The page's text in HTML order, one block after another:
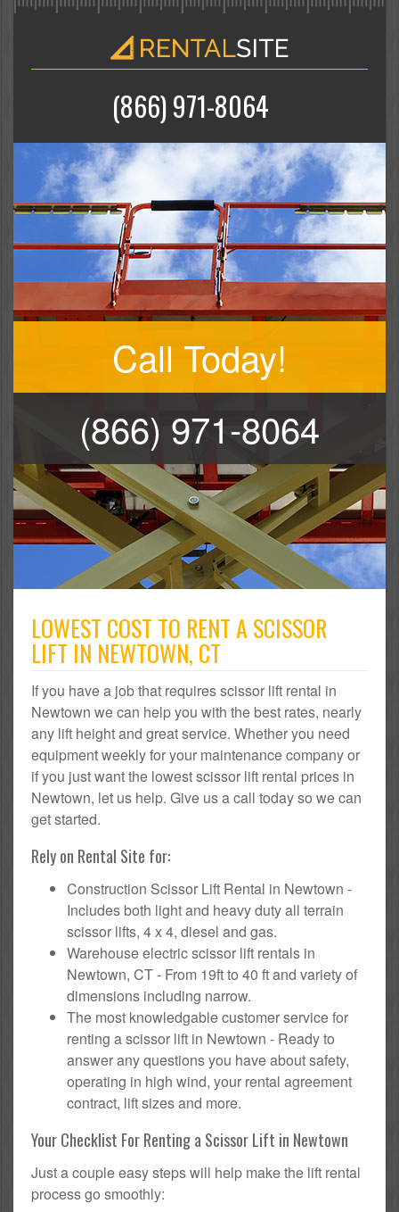
(866) 971-8064
Call Today!
(866) 971-8064
LOWEST COST TO RENT A SCISSOR
LIFT IN NEWTOWN, CT
If you have a job that requires scissor lift rental in
Newtown we can help you with the best rates, nearly
any lift height and great service. Whether you need
equipment weekly for your maintenance company or
if you just want the lowest scissor lift rental prices in
Newtown, let us help. Give us a call today so we can
get started.
Rely on Rental Site for:
Construction Scissor Lift Rental in Newtown -
Includes both light and heavy duty all terrain
scissor lifts, 4 x 4, diesel and gas.
Warehouse electric scissor lift rentals in
Newtown, CT - From 19ft to 40 ft and variety of
dimensions including narrow.
The most knowledgable customer service for
renting a scissor lift in Newtown - Ready to
answer any questions you have about safety,
operating in high wind, your rental agreement
contract, lift sizes and more.
Your Checklist For Renting a Scissor Lift in Newtown
Just a couple easy steps will help make the lift rental
process go smoothly: